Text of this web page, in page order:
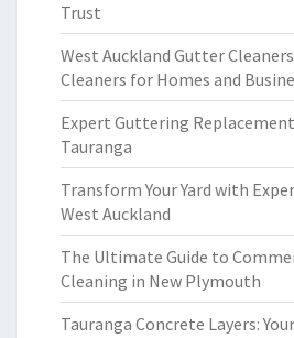
Trust
West Auckland Gutter
Cleaners for Homes and
Expert Guttering Replacement
Tauranga
Transform Your Yard with
West Auckland
The Ultimate Guide to
Cleaning in New Plymouth
Tauranga Concrete Layers: